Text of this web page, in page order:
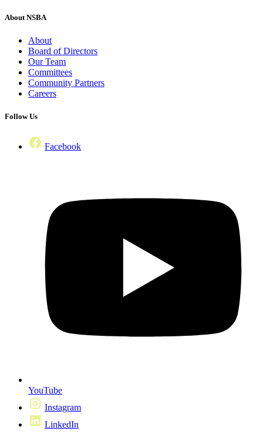
About NSBA
About
Board of Directors
Our Team
Committees
Community Partners
Careers
Follow Us
Facebook
YouTube
Instagram
LinkedIn